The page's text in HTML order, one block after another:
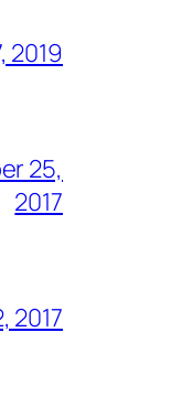
2019
25,
2017
2017